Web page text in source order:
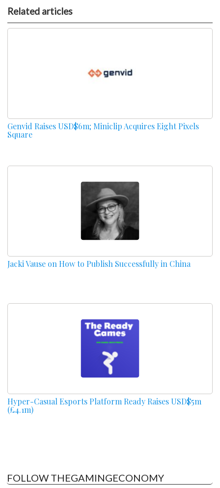
Related articles
Genvid Raises USD$6m; Miniclip Acquires Eight Pixels
Square
Jacki Vause on How to Publish Successfully in China
Hyper-Casual Esports Platform Ready Raises USD$5m
(£4.1m)
FOLLOW THEGAMINGECONOMY